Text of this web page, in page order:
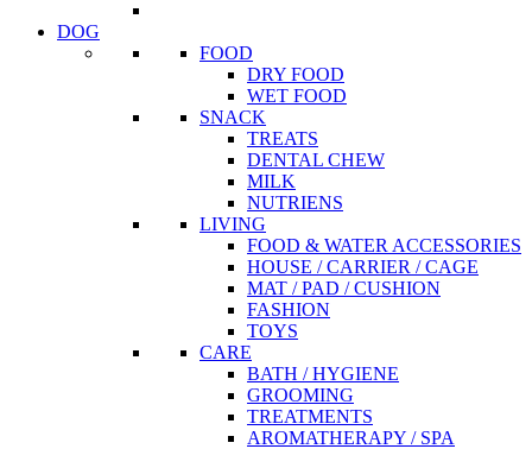
DOG
FOOD
DRY FOOD
WET FOOD
SNACK
TREATS
DENTAL CHEW
MILK
NUTRIENS
LIVING
FOOD & WATER ACCESSORIES
HOUSE / CARRIER / CAGE
MAT / PAD / CUSHION
FASHION
TOYS
CARE
BATH / HYGIENE
GROOMING
TREATMENTS
AROMATHERAPY / SPA